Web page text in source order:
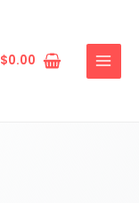
$0.00
MENU